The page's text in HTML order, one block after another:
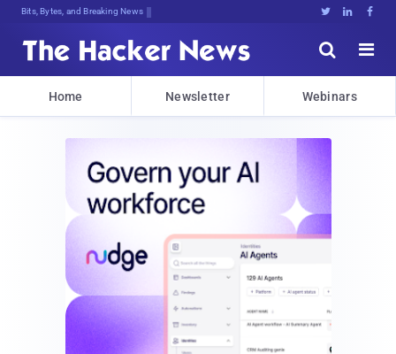
Bits, Bytes, and Breaking News   


Home Newsletter Webinars